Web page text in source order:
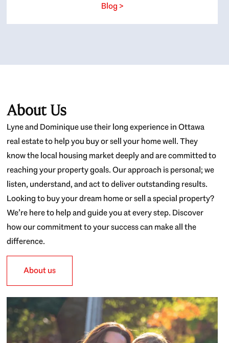
Blog >
About Us
Lyne and Dominique use their long experience in Ottawa
real estate to help you buy or sell your home well. They
know the local housing market deeply and are committed to
reaching your property goals. Our approach is personal; we
listen, understand, and act to deliver outstanding results.
Looking to buy your dream home or sell a special property?
We’re here to help and guide you at every step. Discover
how our commitment to your success can make all the
difference.
About us